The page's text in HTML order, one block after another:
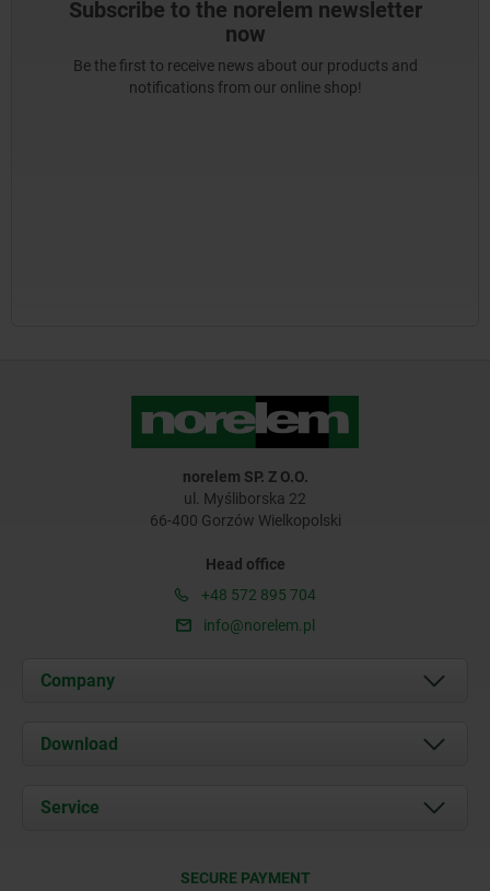
Subscribe to the norelem newsletter
now
Be the first to receive news about our products and
notifications from our online shop!
norelem SP. Z O.O.
ul. Myśliborska 22
66-400 Gorzów Wielkopolski
Head office
+48 572 895 704
info@norelem.pl
Company
About us
Contact
Download
Documents
Service
SECURE PAYMENT